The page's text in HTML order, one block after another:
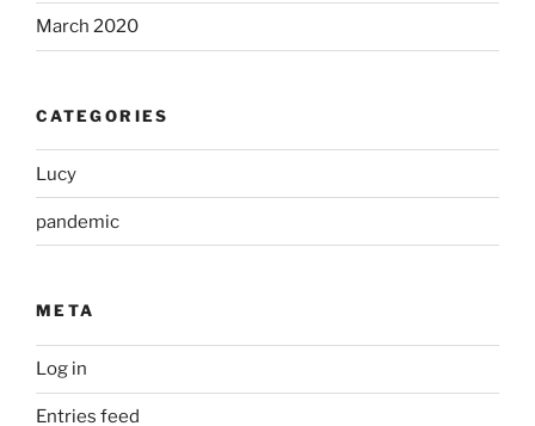
March 2020
CATEGORIES
Lucy
pandemic
META
Log in
Entries feed